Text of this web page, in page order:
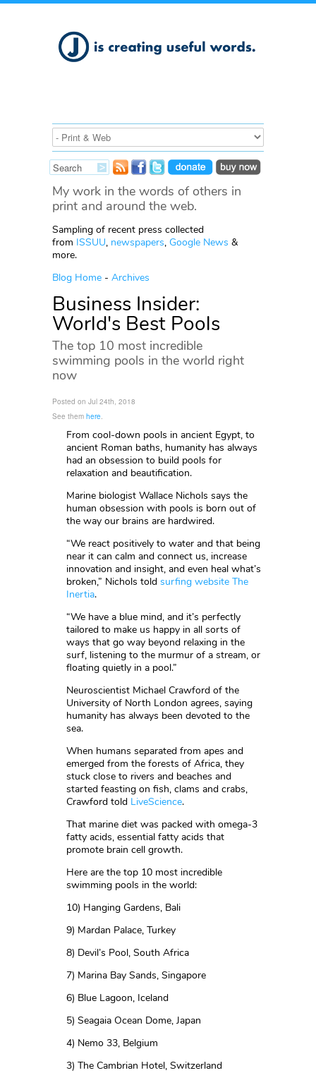
My work in the words of others in
print and around the web.
Sampling of recent press collected
from ISSUU, newspapers, Google News &
more.
Blog Home - Archives
Business Insider:
World's Best Pools
The top 10 most incredible
swimming pools in the world right
now
Posted on Jul 24th, 2018
See them here.
From cool-down pools in ancient Egypt, to
ancient Roman baths, humanity has always
had an obsession to build pools for
relaxation and beautification.
Marine biologist Wallace Nichols says the
human obsession with pools is born out of
the way our brains are hardwired.
“We react positively to water and that being
near it can calm and connect us, increase
innovation and insight, and even heal what’s
broken,” Nichols told surfing website The
Inertia.
“We have a blue mind, and it’s perfectly
tailored to make us happy in all sorts of
ways that go way beyond relaxing in the
surf, listening to the murmur of a stream, or
floating quietly in a pool.”
Neuroscientist Michael Crawford of the
University of North London agrees, saying
humanity has always been devoted to the
sea.
When humans separated from apes and
emerged from the forests of Africa, they
stuck close to rivers and beaches and
started feasting on fish, clams and crabs,
Crawford told LiveScience.
That marine diet was packed with omega-3
fatty acids, essential fatty acids that
promote brain cell growth.
Here are the top 10 most incredible
swimming pools in the world:
10) Hanging Gardens, Bali
9) Mardan Palace, Turkey
8) Devil’s Pool, South Africa
7) Marina Bay Sands, Singapore
6) Blue Lagoon, Iceland
5) Seagaia Ocean Dome, Japan
4) Nemo 33, Belgium
3) The Cambrian Hotel, Switzerland